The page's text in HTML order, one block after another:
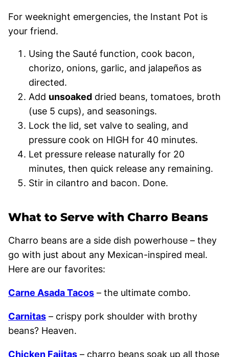
For weeknight emergencies, the Instant Pot is
your friend.
Using the Sauté function, cook bacon,
chorizo, onions, garlic, and jalapeños as
directed.
Add unsoaked dried beans, tomatoes, broth
(use 5 cups), and seasonings.
Lock the lid, set valve to sealing, and
pressure cook on HIGH for 40 minutes.
Let pressure release naturally for 20
minutes, then quick release any remaining.
Stir in cilantro and bacon. Done.
What to Serve with Charro Beans
Charro beans are a side dish powerhouse – they
go with just about any Mexican-inspired meal.
Here are our favorites:
Carne Asada Tacos – the ultimate combo.
Carnitas – crispy pork shoulder with brothy
beans? Heaven.
Chicken Fajitas – charro beans soak up all those